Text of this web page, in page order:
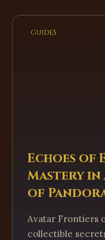
guides
Echoes of
Mastery
of
Avatar Frontiers
collectible